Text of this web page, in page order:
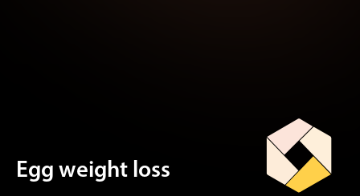
Egg weight loss